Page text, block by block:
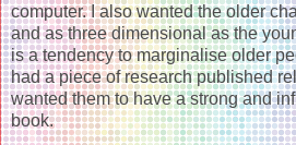
computer. I also wanted the older
and as three dimensional as the
is a tendency to marginalise older
had a piece of research published
wanted them to have a strong and
book.